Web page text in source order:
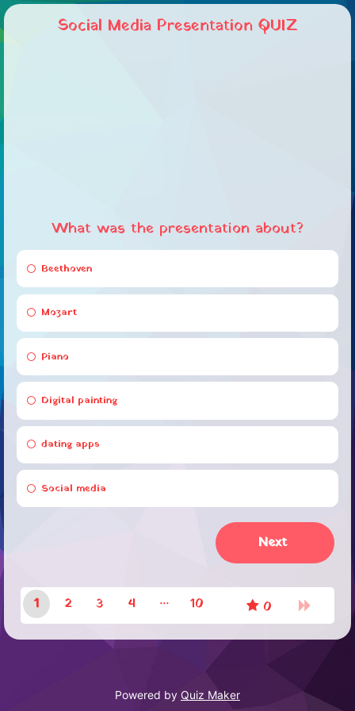
Social Media Presentation QUIZ
What was the presentation about?
Beethoven
Mozart
Piano
Digital painting
dating apps
Social media
1 2 3
4
9
10 0
Powered by Quiz Maker